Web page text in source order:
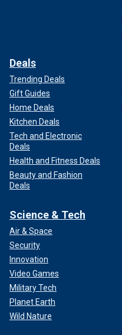
Deals
Trending Deals
Gift Guides
Home Deals
Kitchen Deals
Tech and Electronic
Deals
Health and Fitness Deals
Beauty and Fashion
Deals
Science & Tech
Air & Space
Security
Innovation
Video Games
Military Tech
Planet Earth
Wild Nature